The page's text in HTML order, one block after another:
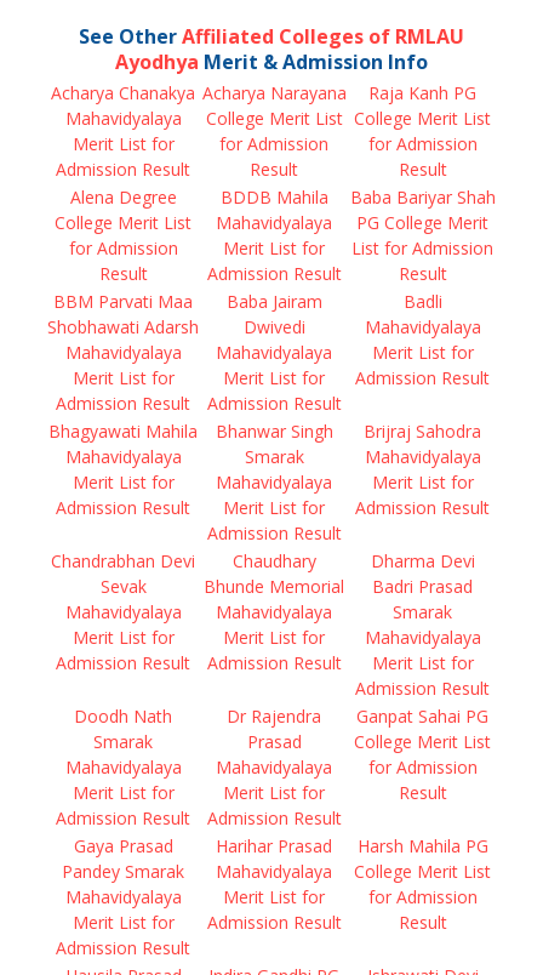
See OtherAffiliated Colleges of RMLAU
Ayodhya Merit & Admission Info
Acharya Chanakya
Mahavidyalaya
Merit List for
Admission Result
Acharya Narayana
College Merit List
for Admission
Result
Raja Kanh PG
College Merit List
for Admission
Result
Alena Degree
College Merit List
for Admission
Result
BDDB Mahila
Mahavidyalaya
Merit List for
Admission Result
Baba Bariyar Shah
PG College Merit
List for Admission
Result
BBM Parvati Maa
Shobhawati Adarsh
Mahavidyalaya
Merit List for
Admission Result
Baba Jairam
Dwivedi
Mahavidyalaya
Merit List for
Admission Result
Badli
Mahavidyalaya
Merit List for
Admission Result
Bhagyawati Mahila
Mahavidyalaya
Merit List for
Admission Result
Bhanwar Singh
Smarak
Mahavidyalaya
Merit List for
Admission Result
Brijraj Sahodra
Mahavidyalaya
Merit List for
Admission Result
Chandrabhan Devi
Sevak
Mahavidyalaya
Merit List for
Admission Result
Chaudhary
Bhunde Memorial
Mahavidyalaya
Merit List for
Admission Result
Dharma Devi
Badri Prasad
Smarak
Mahavidyalaya
Merit List for
Admission Result
Doodh Nath
Smarak
Mahavidyalaya
Merit List for
Admission Result
Dr Rajendra
Prasad
Mahavidyalaya
Merit List for
Admission Result
Ganpat Sahai PG
College Merit List
for Admission
Result
Gaya Prasad
Pandey Smarak
Mahavidyalaya
Merit List for
Admission Result
Harihar Prasad
Mahavidyalaya
Merit List for
Admission Result
Harsh Mahila PG
College Merit List
for Admission
Result